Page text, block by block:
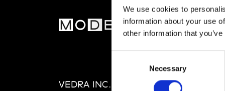
We use cookies to
information about your use
other information that
Necessary
VEDRA INC. © Modemonline